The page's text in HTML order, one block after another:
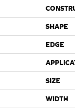
SHAPE
EDGE
SIZE
WIDTH